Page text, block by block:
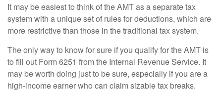
It may be easiest to think of the AMT as a separate tax
system with a unique set of rules for deductions, which are
more restrictive than those in the traditional tax system.
The only way to know for sure if you qualify for the AMT is
to fill out Form 6251 from the Internal Revenue Service. It
may be worth doing just to be sure, especially if you are a
high-income earner who can claim sizable tax breaks.